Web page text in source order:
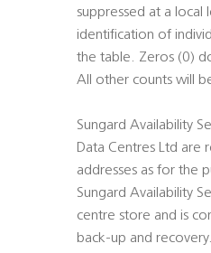
suppressed at a local
identification of
the table. Zeros (0)
All other counts will
Sungard Availability
Data Centres Ltd are
addresses as for the
Sungard Availability
centre store and is
back-up and